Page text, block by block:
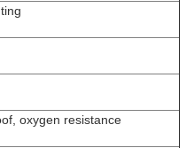
digital printing
color
oxygen resistance